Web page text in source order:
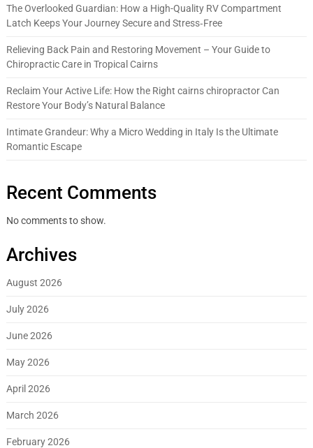
The Overlooked Guardian: How a High-Quality RV Compartment
Latch Keeps Your Journey Secure and Stress‑Free
Relieving Back Pain and Restoring Movement – Your Guide to
Chiropractic Care in Tropical Cairns
Reclaim Your Active Life: How the Right cairns chiropractor Can
Restore Your Body’s Natural Balance
Intimate Grandeur: Why a Micro Wedding in Italy Is the Ultimate
Romantic Escape
Recent Comments
No comments to show.
Archives
August 2026
July 2026
June 2026
May 2026
April 2026
March 2026
February 2026